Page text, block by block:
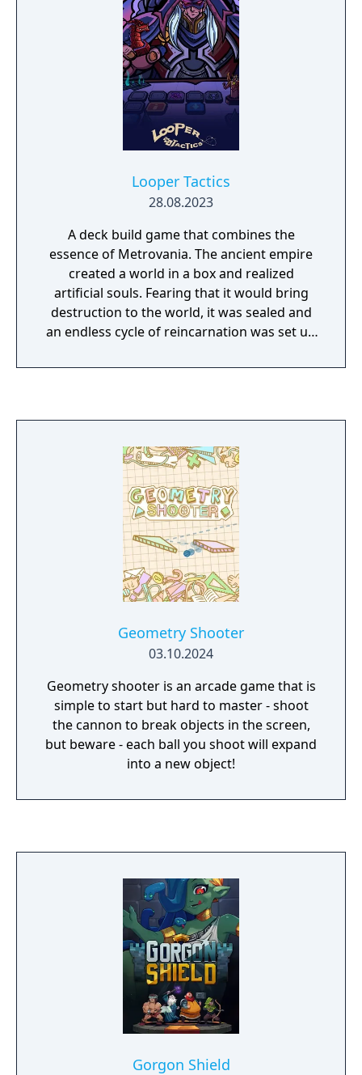
Looper Tactics
28.08.2023
A deck build game that combines the
essence of Metrovania. The ancient empire
created a world in a box and realized
artificial souls. Fearing that it would bring
destruction to the world, it was sealed and
an endless cycle of reincarnation was set up
Geometry Shooter
03.10.2024
Geometry shooter is an arcade game that is
simple to start but hard to master - shoot
the cannon to break objects in the screen,
but beware - each ball you shoot will expand
into a new object!
Gorgon Shield